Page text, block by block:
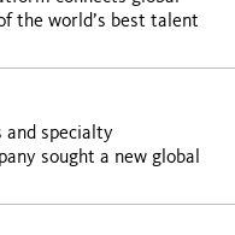
the world’s best talent
and specialty
sought a new global